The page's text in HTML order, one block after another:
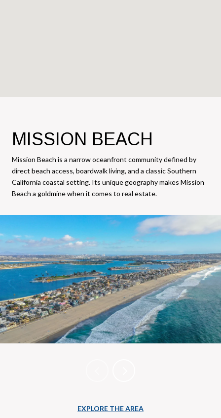
MISSION BEACH
Mission Beach is a narrow oceanfront community defined by
direct beach access, boardwalk living, and a classic Southern
California coastal setting. Its unique geography makes Mission
Beach a goldmine when it comes to real estate.
EXPLORE THE AREA